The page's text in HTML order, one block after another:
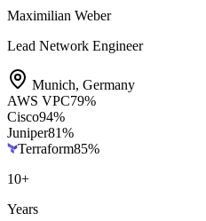
Maximilian Weber
Lead Network Engineer
Munich, Germany
AWS VPC79%
Cisco94%
Juniper81%
Terraform85%
10+
Years